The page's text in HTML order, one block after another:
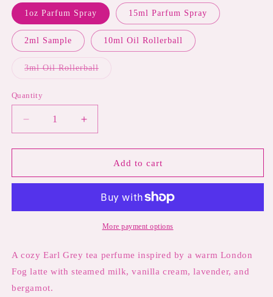
1oz Parfum Spray 15ml Parfum Spray
2ml Sample 10ml Oil Rollerball
3ml Oil RollerballVariant
Quantity
Decrease
quantity
for
FOR
Earl
Vanilla
&amp;
Lavender
Increase
quantity
for
LONDON
FOR
Earl
Grey
Vanilla
&amp;
Add to cart
More payment options
A cozy Earl Grey tea perfume inspired by a warm London
Fog latte with steamed milk, vanilla cream, lavender, and
bergamot.